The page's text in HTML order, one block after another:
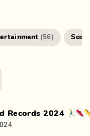
(56)
2024